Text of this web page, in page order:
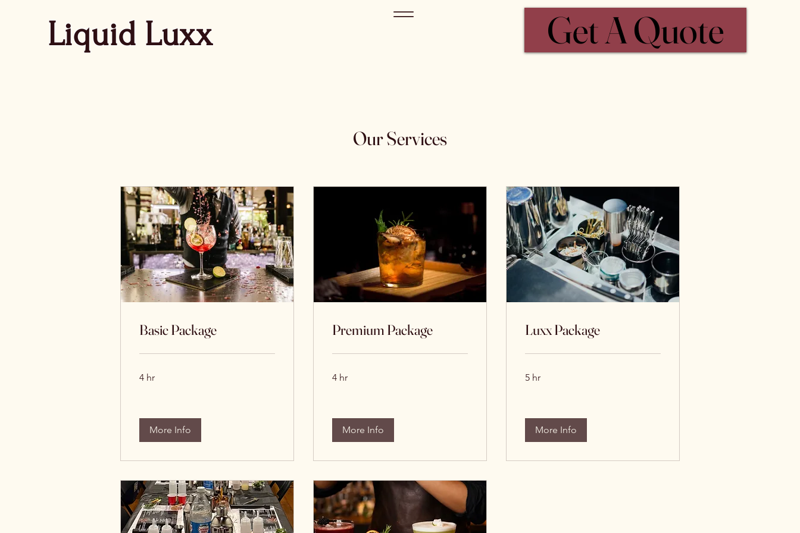
Liquid Luxx Get A Quote
Our Services
Basic Package
4 hr
More Info
Premium Package
4 hr
More Info
Luxx Package
5 hr
More Info